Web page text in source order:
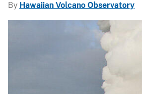
g
i
By Hawaiian Volcano Observatory